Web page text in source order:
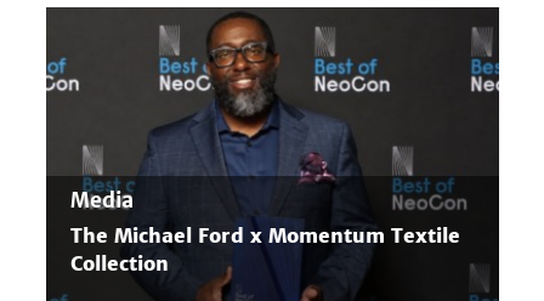
Media
The Michael Ford x Momentum Textile
Collection